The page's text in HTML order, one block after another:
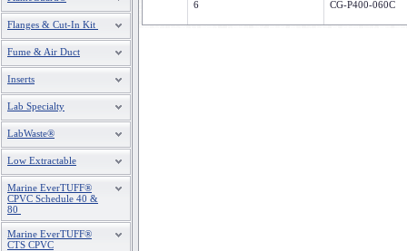
Flanges & Cut-In Kit
Fume & Air Duct
Inserts
Lab Specialty
LabWaste®
Low Extractable
Marine EverTUFF®
CPVC Schedule 40 &
80
Marine EverTUFF®
CTS CPVC
6 CG-P400-060C